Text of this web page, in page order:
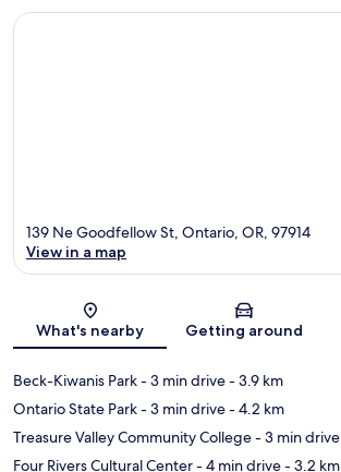
Map
139 Ne Goodfellow St, Ontario, OR, 97914
View in a map
What's nearby Getting around
Beck-Kiwanis Park- 3 min drive- 3.9 km
Ontario State Park- 3 min drive- 4.2 km
Treasure Valley Community College- 3 min drive
Four Rivers Cultural Center- 4 min drive- 3.2 km